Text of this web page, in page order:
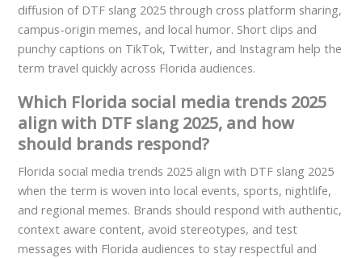
diffusion of DTF slang 2025 through cross platform sharing,
campus-origin memes, and local humor. Short clips and
punchy captions on TikTok, Twitter, and Instagram help the
term travel quickly across Florida audiences.
Which Florida social media trends 2025
align with DTF slang 2025, and how
should brands respond?
Florida social media trends 2025 align with DTF slang 2025
when the term is woven into local events, sports, nightlife,
and regional memes. Brands should respond with authentic,
context aware content, avoid stereotypes, and test
messages with Florida audiences to stay respectful and